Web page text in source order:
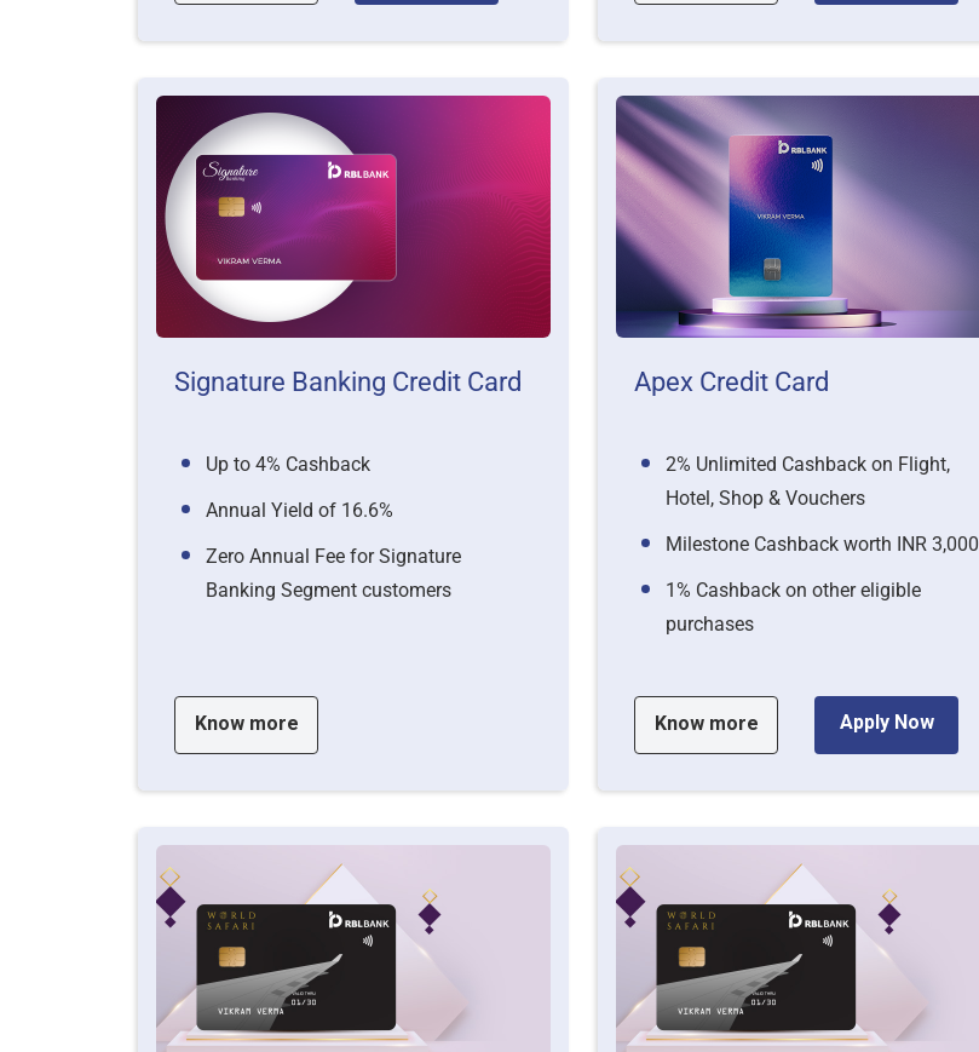
Signature Banking Credit Card
Up to 4% Cashback
Annual Yield of 16.6%
Zero Annual Fee for Signature
Banking Segment customers
Know more
Apex Credit Card
2% Unlimited Cashback on Flight,
Hotel, Shop & Vouchers
Milestone Cashback worth INR 3,000
1% Cashback on other eligible
purchases
Know more Apply Now